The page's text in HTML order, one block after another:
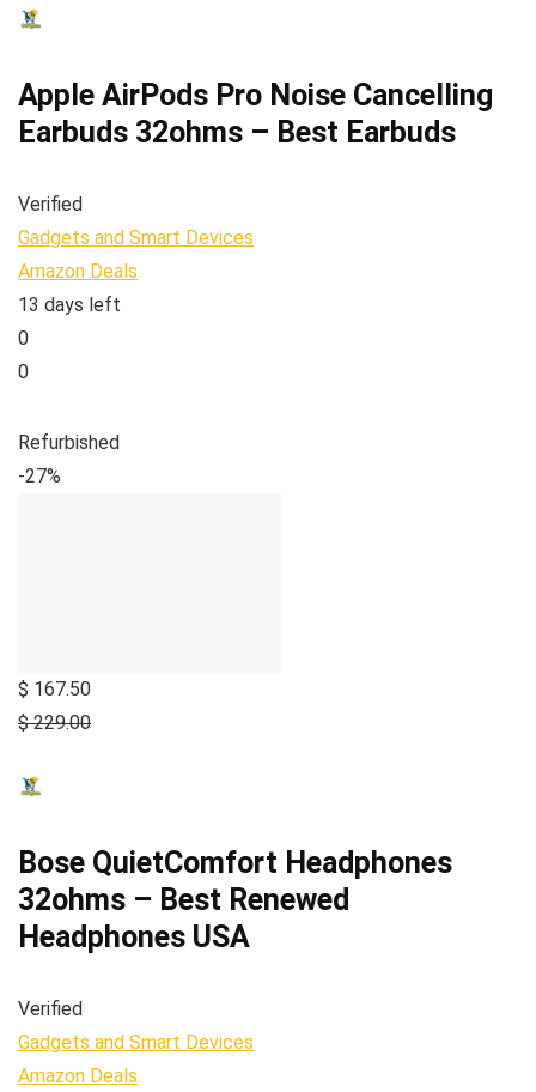
Apple AirPods Pro Noise Cancelling
Earbuds 32ohms – Best Earbuds
Verified
Gadgets and Smart Devices
Amazon Deals
13 days left
0
0
Refurbished
-27%
$ 167.50
$ 229.00
Bose QuietComfort Headphones
32ohms – Best Renewed
Headphones USA
Verified
Gadgets and Smart Devices
Amazon Deals